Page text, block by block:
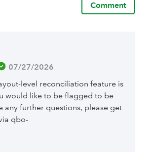
Comment
07/27/2026
level reconciliation feature is
would like to be flagged to be
any further questions, please get
qbo-